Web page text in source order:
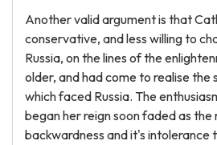
Another valid argument is that
conservative, and less willing to
Russia, on the lines of the
older, and had come to realise the
which faced Russia. The
began her reign soon faded as the
backwardness and it's intolerance